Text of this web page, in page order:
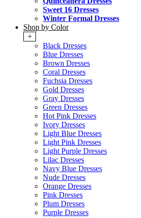
Sweet 16 Dresses
Winter Formal Dresses
Shop by Color
+
Black Dresses
Blue Dresses
Brown Dresses
Coral Dresses
Fuchsia Dresses
Gold Dresses
Gray Dresses
Green Dresses
Hot Pink Dresses
Ivory Dresses
Light Blue Dresses
Light Pink Dresses
Light Purple Dresses
Lilac Dresses
Navy Blue Dresses
Nude Dresses
Orange Dresses
Pink Dresses
Plum Dresses
Purple Dresses